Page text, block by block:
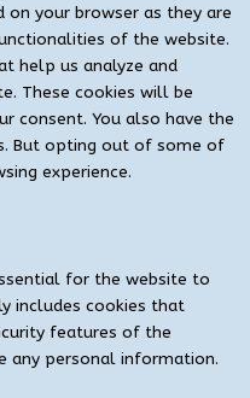
on your browser as they are
of the website.
help us analyze and
These cookies will be
consent. You also have the
But opting out of some of
experience.
for the website to
includes cookies that
features of the
any personal information.